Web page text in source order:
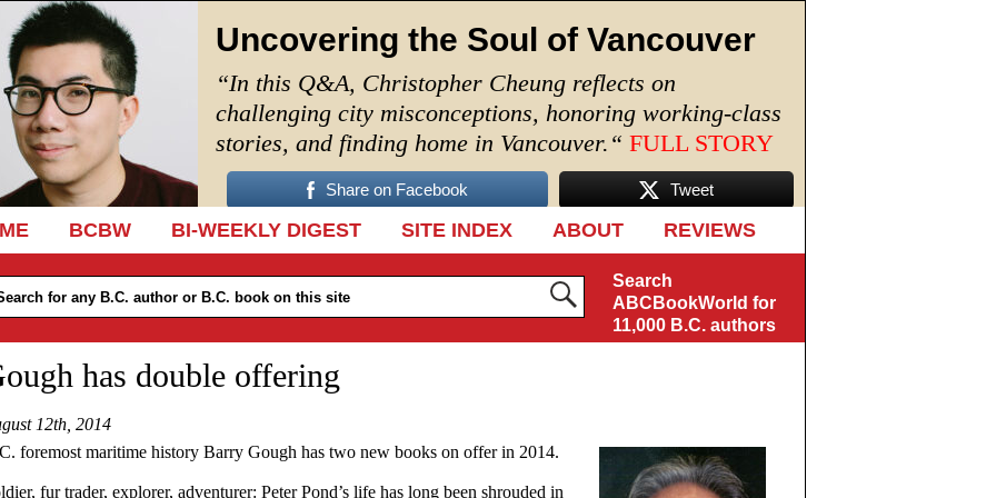
Uncovering the Soul of Vancouver
“In this Q&A, Christopher Cheung reflects on
challenging city misconceptions, honoring working-class
stories, and finding home in Vancouver. “ FULL STORY
Share on Facebook Tweet
TO CONTENT
BCBW BI-WEEKLY DIGEST SITE INDEX ABOUT REVIEWS
Search
ABCBookWorld for
11,000 B.C. authors
has double offering
12th, 2014
foremost maritime history Barry Gough has two new books on offer in 2014.
fur trader, explorer, adventurer: Peter Pond’s life has long been shrouded in